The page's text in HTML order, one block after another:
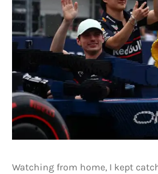
Watching from home, I kept